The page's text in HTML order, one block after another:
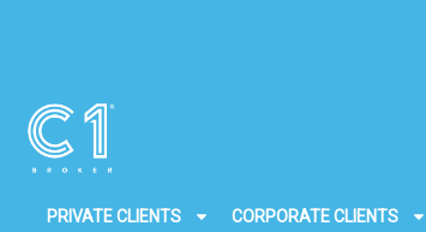
PRIVATE CLIENTS CORPORATE CLIENTS